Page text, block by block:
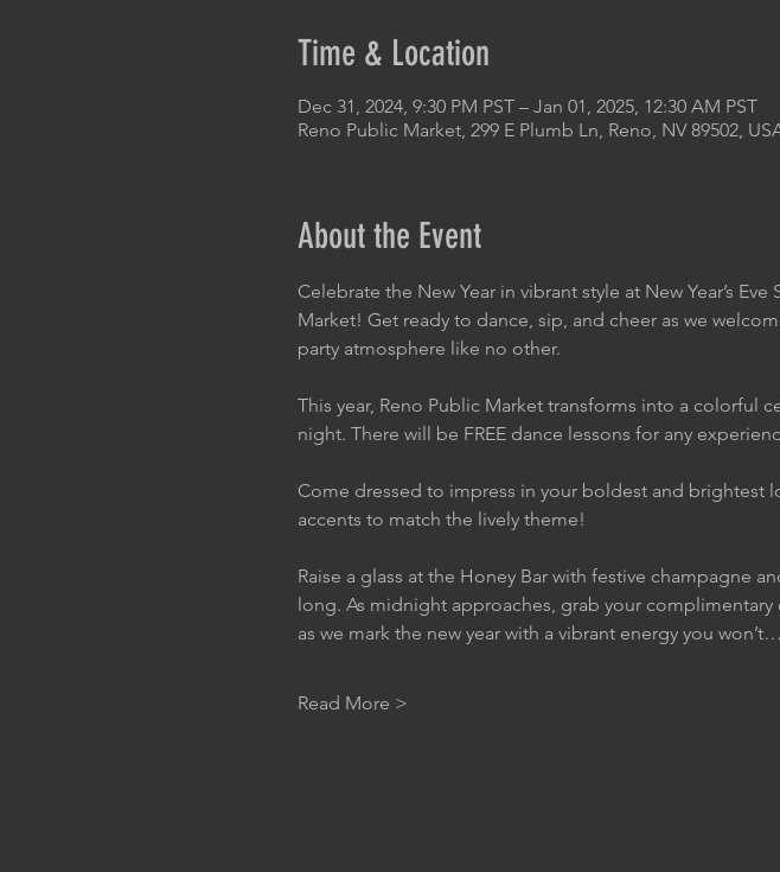
Time & Location
Dec 31, 2024, 9:30 PM PST – Jan 01, 2025, 12:30 AM PST
Reno Public Market, 299 E Plumb Ln, Reno, NV 89502,
About the Event
Celebrate the New Year in vibrant style at New Year’s
Market! Get ready to dance, sip, and cheer as we
party atmosphere like no other.
This year, Reno Public Market transforms into a
night. There will be FREE dance lessons for any
Come dressed to impress in your boldest and
accents to match the lively theme!
Raise a glass at the Honey Bar with festive champagne
long. As midnight approaches, grab your
as we mark the new year with a vibrant energy you won’t…
Read More >